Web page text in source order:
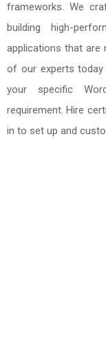
frameworks. We
building high-
applications that are
of our experts
your specific
requirement. Hire
in to set up and